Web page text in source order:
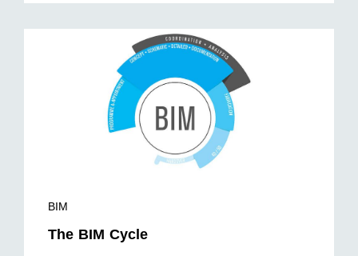
BIM
The BIM Cycle